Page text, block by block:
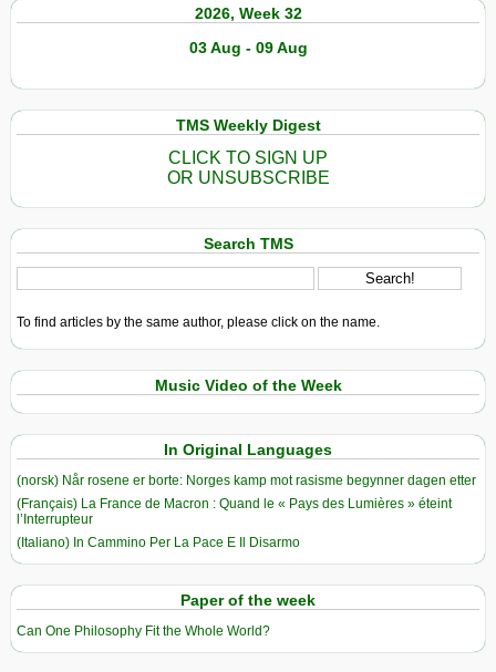
2026, Week 32
03 Aug - 09 Aug
TMS Weekly Digest
CLICK TO SIGN UP
OR UNSUBSCRIBE
Search TMS
To find articles by the same author, please click on the name.
Music Video of the Week
In Original Languages
(norsk) Når rosene er borte: Norges kamp mot rasisme begynner dagen etter
(Français) La France de Macron : Quand le « Pays des Lumières » éteint
l’Interrupteur
(Italiano) In Cammino Per La Pace E Il Disarmo
Paper of the week
Can One Philosophy Fit the Whole World?